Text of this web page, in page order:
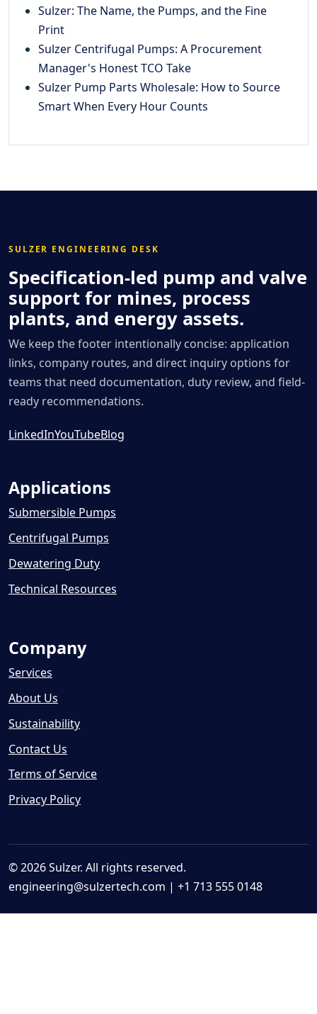
Sulzer: The Name, the Pumps, and the Fine
Print
Sulzer Centrifugal Pumps: A Procurement
Manager's Honest TCO Take
Sulzer Pump Parts Wholesale: How to Source
Smart When Every Hour Counts
SULZER ENGINEERING DESK
Specification-led pump and valve
support for mines, process
plants, and energy assets.
We keep the footer intentionally concise: application
links, company routes, and direct inquiry options for
teams that need documentation, duty review, and field-
ready recommendations.
LinkedInYouTubeBlog
Applications
Submersible Pumps
Centrifugal Pumps
Dewatering Duty
Technical Resources
Company
Services
About Us
Sustainability
Contact Us
Terms of Service
Privacy Policy
© 2026 Sulzer. All rights reserved.
engineering@sulzertech.com | +1 713 555 0148